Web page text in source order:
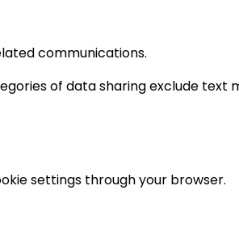
communications.
of data sharing exclude text
settings through your browser.